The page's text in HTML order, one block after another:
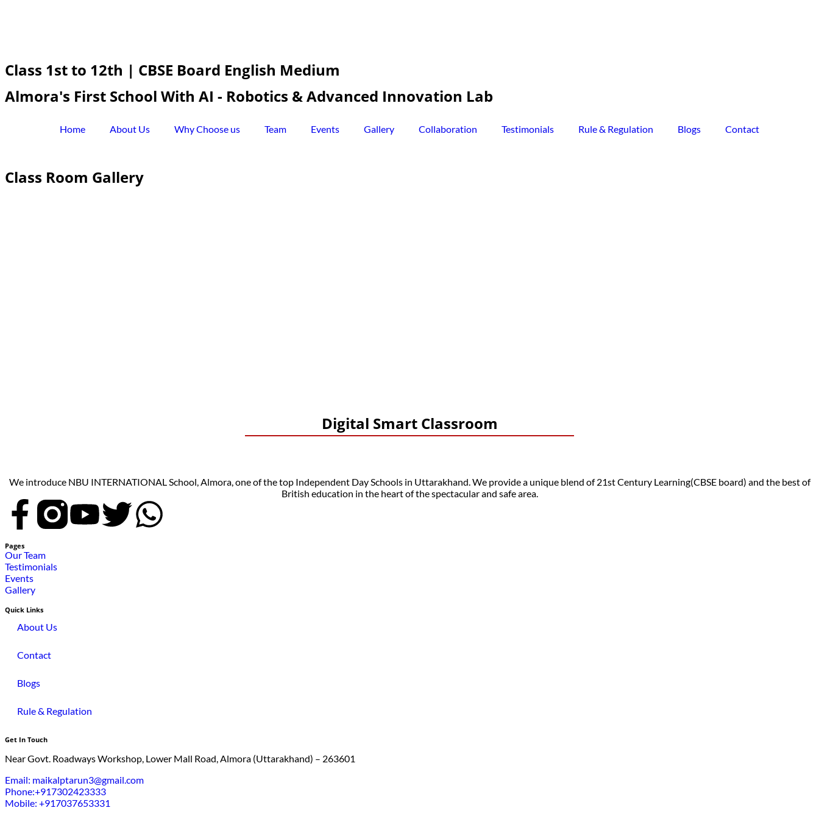
Class 1st to 12th | CBSE Board English Medium
Almora's First School With AI - Robotics & Advanced Innovation Lab
Home About Us Why Choose us Team Events Gallery Collaboration Testimonials Rule & Regulation Blogs Contact
Class Room Gallery
Digital Smart Classroom
We introduce NBU INTERNATIONAL School, Almora, one of the top Independent Day Schools in Uttarakhand. We provide a unique blend of 21st Century Learning(CBSE board) and the best of
British education in the heart of the spectacular and safe area.
Pages
Our Team
Testimonials
Events
Gallery
Quick Links
About Us
Contact
Blogs
Rule & Regulation
Get In Touch
Near Govt. Roadways Workshop, Lower Mall Road, Almora (Uttarakhand) – 263601
Email: maikalptarun3@gmail.com
Phone:+917302423333
Mobile: +917037653331